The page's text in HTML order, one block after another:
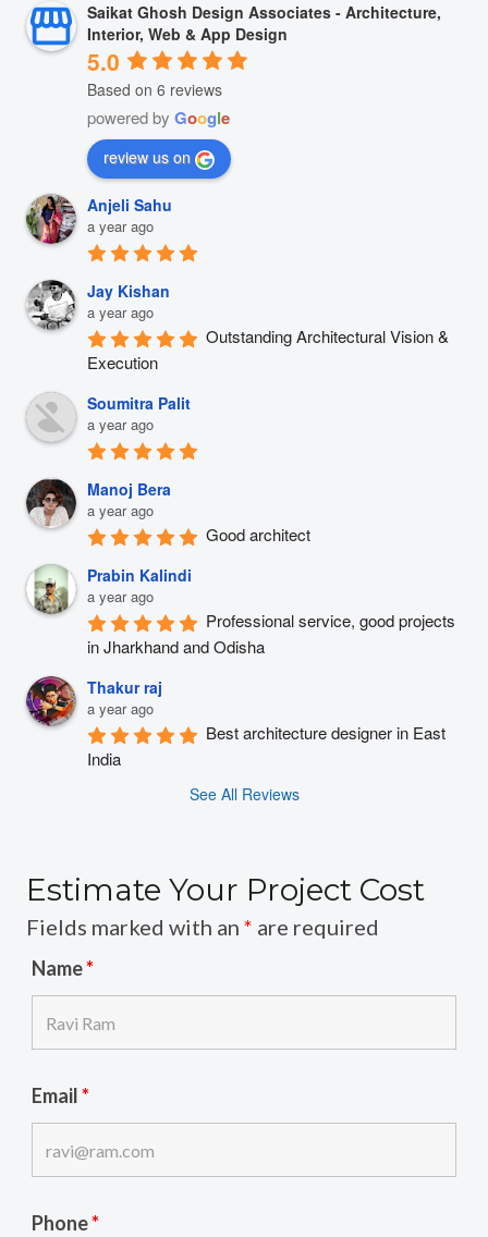
Saikat Ghosh Design Associates - Architecture,
Interior, Web & App Design
5.0
Based on 6 reviews
powered by Google
review us on
Anjeli Sahu
a year ago
Jay Kishan
a year ago
Outstanding Architectural Vision &
Execution
Soumitra Palit
a year ago
Manoj Bera
a year ago
Good architect
Prabin Kalindi
a year ago
Professional service, good projects
in Jharkhand and Odisha
Thakur raj
a year ago
Best architecture designer in East
India
See All Reviews
Estimate Your Project Cost
Fields marked with an * are required
Name*
Email*
Phone*